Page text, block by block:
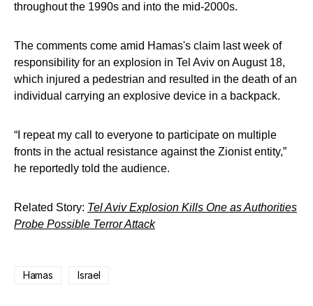
throughout the 1990s and into the mid-2000s.
The comments come amid Hamas's claim last week of
responsibility for an explosion in Tel Aviv on August 18,
which injured a pedestrian and resulted in the death of an
individual carrying an explosive device in a backpack.
“I repeat my call to everyone to participate on multiple
fronts in the actual resistance against the Zionist entity,”
he reportedly told the audience.
Related Story: Tel Aviv Explosion Kills One as Authorities
Probe Possible Terror Attack
Hamas Israel